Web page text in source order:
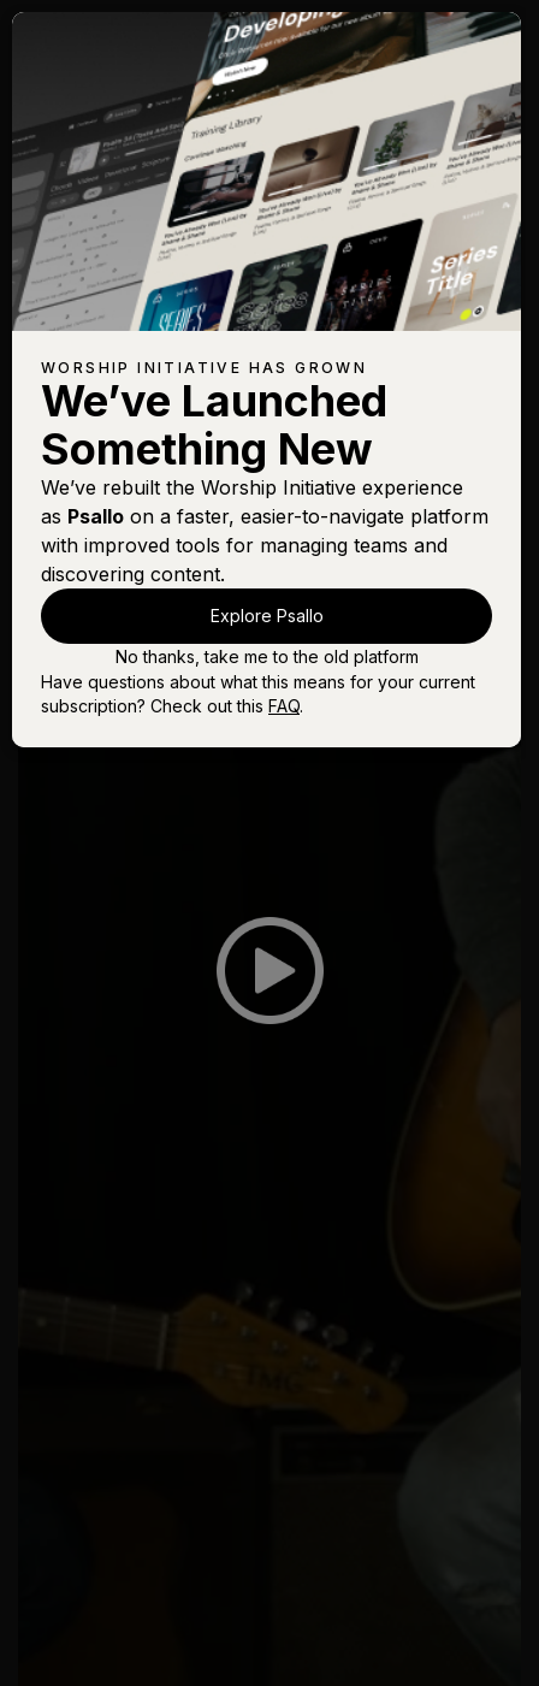
WORSHIP INITIATIVE HAS GROWN
We’ve Launched
Something New
We’ve rebuilt the Worship Initiative experience
as Psallo on a faster, easier-to-navigate platform
with improved tools for managing teams and
discovering content.
Explore Psallo
No thanks, take me to the old platform
Have questions about what this means for your current
subscription? Check out this FAQ.